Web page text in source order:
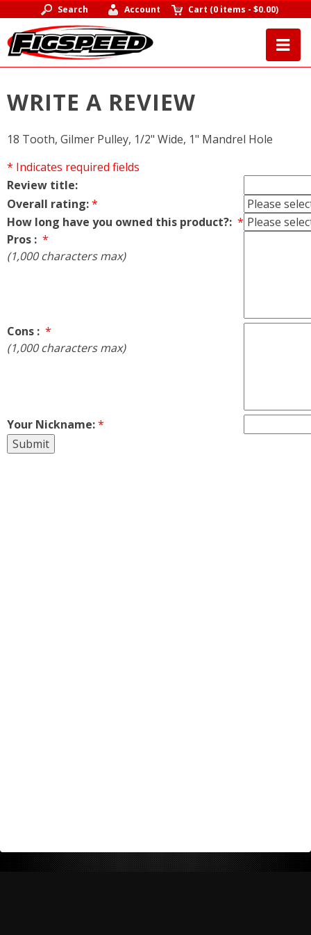
Search Account Cart (0 items -$0.00)
WRITE A REVIEW
18 Tooth, Gilmer Pulley, 1/2" Wide, 1" Mandrel Hole
* Indicates required fields
Review title:
Overall rating:*
How long have you owned this product?: *
Pros : *
(1,000 characters max)
Cons : *
(1,000 characters max)
Your Nickname:*